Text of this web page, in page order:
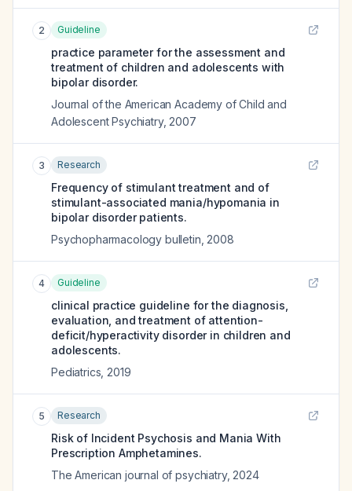
2 Guideline
practice parameter for the assessment and
treatment of children and adolescents with
bipolar disorder.
Journal of the American Academy of Child and
Adolescent Psychiatry, 2007
3 Research
Frequency of stimulant treatment and of
stimulant-associated mania/hypomania in
bipolar disorder patients.
Psychopharmacology bulletin 2008
4 Guideline
clinical practice guideline for the diagnosis,
evaluation, and treatment of attention-
deficit/hyperactivity disorder in children and
adolescents.
Pediatrics 2019
5 Research
Risk of Incident Psychosis and Mania With
Prescription Amphetamines.
The American journal of psychiatry, 2024